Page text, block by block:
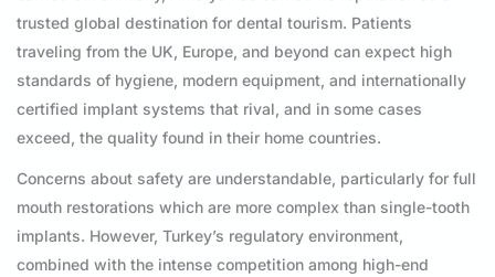
trusted global destination for dental tourism. Patients
traveling from the UK, Europe, and beyond can expect high
standards of hygiene, modern equipment, and internationally
certified implant systems that rival, and in some cases
exceed, the quality found in their home countries.
Concerns about safety are understandable, particularly for full
mouth restorations which are more complex than single-tooth
implants. However, Turkey’s regulatory environment,
combined with the intense competition among high-end